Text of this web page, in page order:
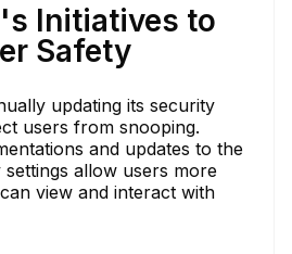
Initiatives to
Safety
updating its security
users from snooping.
and updates to the
allow users more
view and interact with